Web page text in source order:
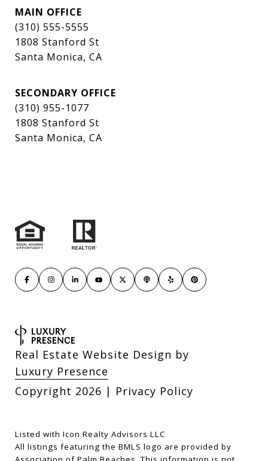
MAIN OFFICE
(310) 555-5555
1808 Stanford St
Santa Monica, CA
SECONDARY OFFICE
(310) 955-1077
1808 Stanford St
Santa Monica, CA
Real Estate Website Design by
Luxury Presence
Copyright 2026 | Privacy Policy
Listed with Icon Realty Advisors LLC
All listings featuring the BMLS logo are provided by